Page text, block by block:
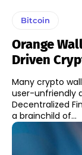
Bitcoin
Orange
Driven
Many crypto
user-unfriendly
Decentralized
a brainchild of...